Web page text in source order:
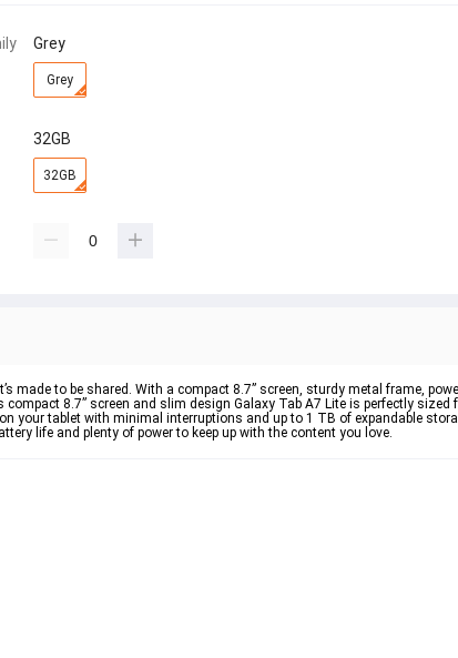
Grey
Grey
32GB
32GB
made to be shared. With a compact 8.7” screen, sturdy metal frame,
8.7” screen and slim design Galaxy Tab A7 Lite is perfectly sized
your tablet with minimal interruptions and up to 1 TB of expandable
life and plenty of power to keep up with the content you love.